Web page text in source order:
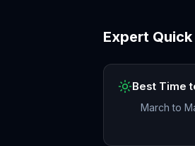
Expert
Best Time
March to